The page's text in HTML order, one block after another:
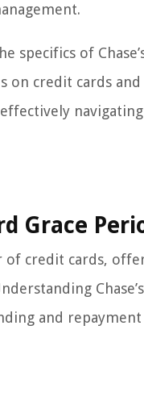
specifics of
on credit cards
Grace
of credit cards,
and repayment